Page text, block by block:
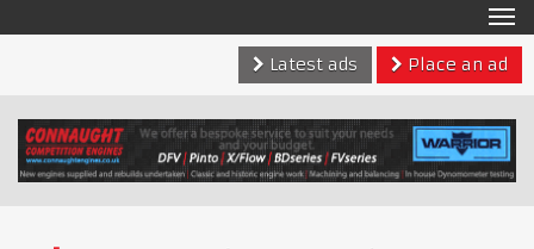
Latest ads
Place an ad